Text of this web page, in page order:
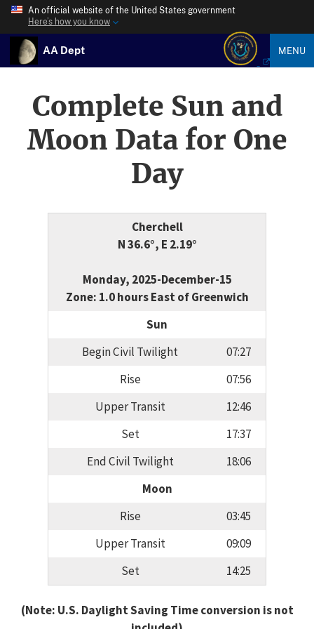
An official website of the United States government
Here’s how you know
AA Dept MENU
Complete Sun and
Moon Data for One
Day
Cherchell
N 36.6°, E 2.19°
Monday, 2025-December-15
Zone: 1.0 hours East of Greenwich
Sun
Begin Civil Twilight
07:27
Rise
07:56
Upper Transit
12:46
Set
17:37
End Civil Twilight
18:06
Moon
Rise
03:45
Upper Transit
09:09
Set
14:25
(Note: U.S. Daylight Saving Time conversion is not